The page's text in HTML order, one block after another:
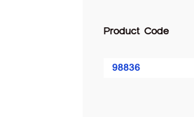
Product Code
98836